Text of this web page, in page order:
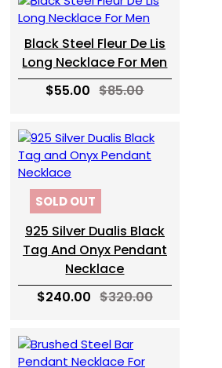
Black Steel Fleur De Lis
Long Necklace For Men
$55.00 $85.00
SOLD OUT
925 Silver Dualis Black
Tag And Onyx Pendant
Necklace
$240.00 $320.00